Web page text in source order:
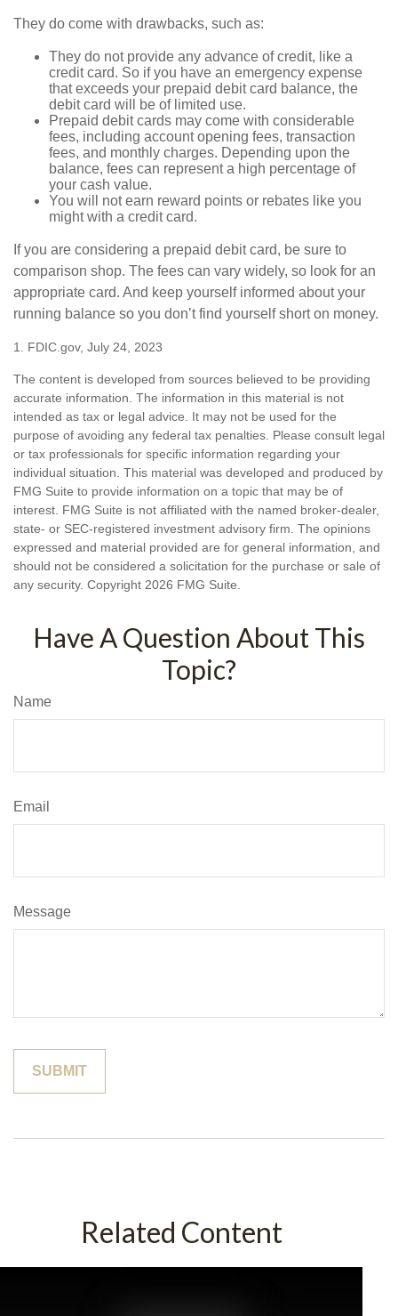
They do come with drawbacks, such as:
They do not provide any advance of credit, like a
credit card. So if you have an emergency expense
that exceeds your prepaid debit card balance, the
debit card will be of limited use.
Prepaid debit cards may come with considerable
fees, including account opening fees, transaction
fees, and monthly charges. Depending upon the
balance, fees can represent a high percentage of
your cash value.
You will not earn reward points or rebates like you
might with a credit card.
If you are considering a prepaid debit card, be sure to
comparison shop. The fees can vary widely, so look for an
appropriate card. And keep yourself informed about your
running balance so you don’t find yourself short on money.
1. FDIC.gov, July 24, 2023
The content is developed from sources believed to be providing
accurate information. The information in this material is not
intended as tax or legal advice. It may not be used for the
purpose of avoiding any federal tax penalties. Please consult legal
or tax professionals for specific information regarding your
individual situation. This material was developed and produced by
FMG Suite to provide information on a topic that may be of
interest. FMG Suite is not affiliated with the named broker-dealer,
state- or SEC-registered investment advisory firm. The opinions
expressed and material provided are for general information, and
should not be considered a solicitation for the purchase or sale of
any security. Copyright 2026 FMG Suite.
Have A Question About This
Topic?
Name
Email
Message
Related Content